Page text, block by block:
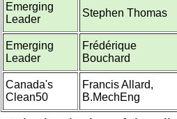
Emerging
Leader
Stephen Thomas
Emerging
Leader
Frédérique
Bouchard
Canada's
Clean50
Francis Allard,
B.MechEng